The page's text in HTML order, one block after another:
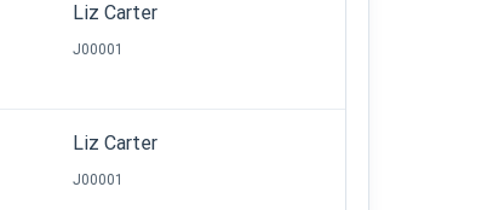
Liz Carter
J00001
Liz Carter
J00001